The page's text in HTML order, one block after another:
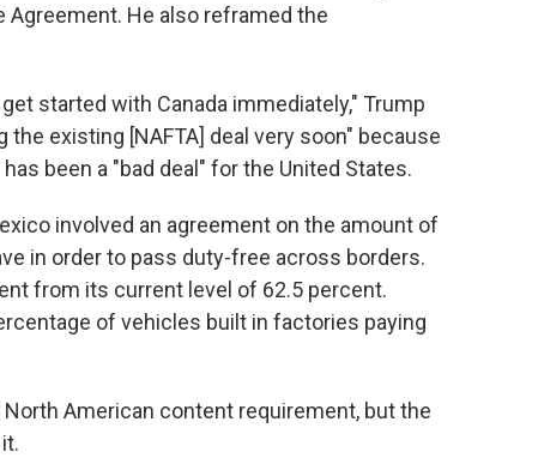
Agreement. He also reframed the
started with Canada immediately," Trump
existing [NAFTA] deal very soon" because
been a "bad deal" for the United States.
involved an agreement on the amount of
in orderto pass duty-free across borders.
from its current level of 62.5 percent.
of vehicles built in factories paying
American content requirement, but the